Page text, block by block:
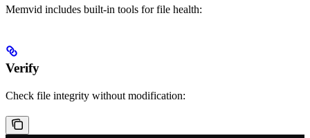
Memvid includes built-in tools for file health:
Verify
Check file integrity without modification: